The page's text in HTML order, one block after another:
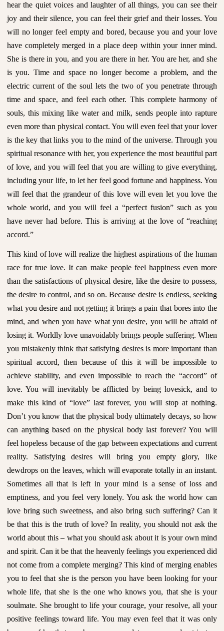
hear the quiet voices and laughter of all things, you can see their
joy and their silence, you can feel their grief and their losses. You
will no longer feel empty and bored, because you and your love
have completely merged in a place deep within your inner mind.
She is there in you, and you are there in her. You are her, and she
is you. Time and space no longer become a problem, and the
electric current of the soul lets the two of you penetrate through
time and space, and feel each other. This complete harmony of
souls, this mixing like water and milk, sends people into rapture
even more than physical contact. You will even feel that your lover
is the key that links you to the mind of the universe. Through you
spiritual resonance with her, you experience the most beautiful part
of love, and you will feel that you are willing to give everything,
including your life, to let her feel good fortune and happiness. You
will feel that the grandeur of this love will even let you love the
whole world, and you will feel a “perfect fusion” such as you
have never had before. This is arriving at the love of “reaching
accord.”
This kind of love will realize the highest aspirations of the human
race for true love. It can make people feel happiness even more
than the satisfactions of physical desire, like the desire to possess,
the desire to control, and so on. Because desire is endless, seeking
what you desire and not getting it brings a pain that bores into the
mind, and when you have what you desire, you will be afraid of
losing it. Worldly love unavoidably brings people suffering. When
you mistakenly think that satisfying desires is more important than
spiritual accord, then because of this it will be impossible to
achieve stability, and even impossible to reach the “accord” of
love. You will inevitably be afflicted by being lovesick, and to
make this kind of “love” last forever, you will stop at nothing.
Don’t you know that the physical body ultimately decays, so how
can anything based on the physical body last forever? You will
feel hopeless because of the gap between expectations and current
reality. Satisfying desires will bring you empty glory, like
dewdrops on the leaves, which will evaporate totally in an instant.
Sometimes all that is left in your mind is a sense of loss and
emptiness, and you feel very lonely. You ask the world how can
love bring such sweetness, and also bring such suffering? Can it
be that this is the truth of love? In reality, you should not ask the
world about this – what you should ask about it is your own mind
and spirit. Can it be that the heavenly feelings you experienced did
not come from a complete merging? This kind of merging enables
you to feel that she is the person you have been looking for your
whole life, that she is the one who knows you, that she is your
soulmate. She brought to life your courage, your resolve, all your
positive feelings toward life. You may even feel that it was only